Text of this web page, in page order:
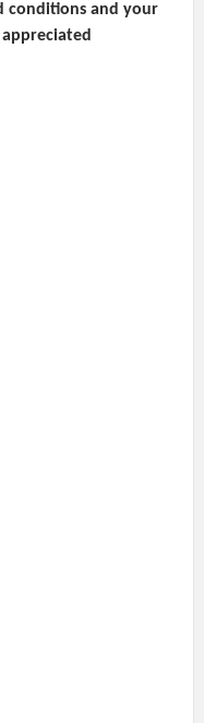
conditions and your